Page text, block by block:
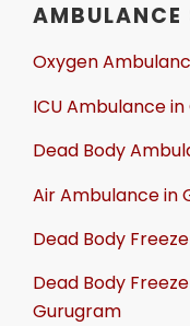
AMBULANCE
Oxygen
ICU Ambulance
Dead Body
Air Ambulance in
Dead Body
Dead Body
Gurugram